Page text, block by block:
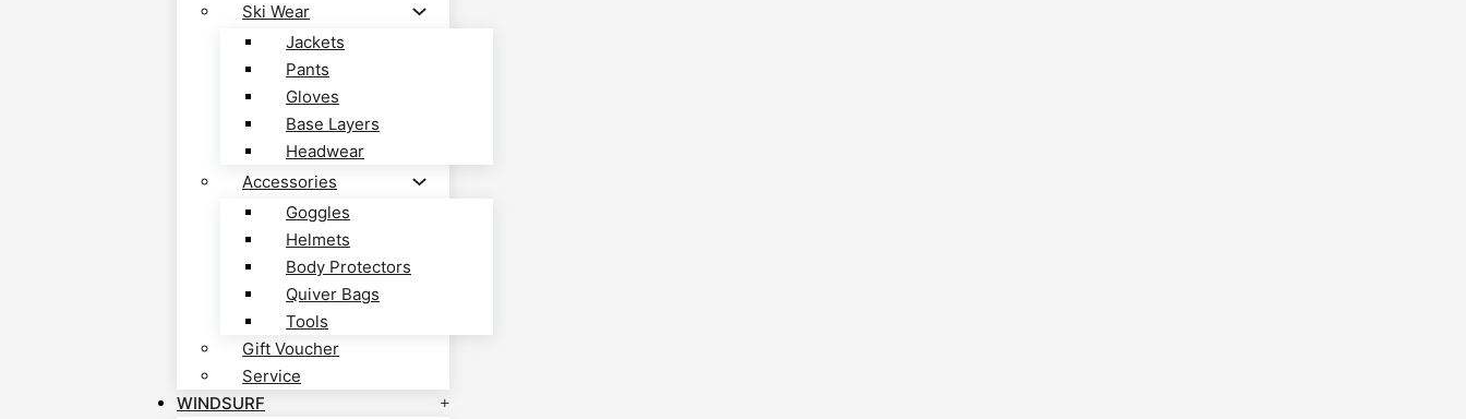
Ski Wear
Jackets
Pants
Gloves
Base Layers
Headwear
Accessories
Goggles
Helmets
Body Protectors
Quiver Bags
Tools
Gift Voucher
Service
WINDSURF